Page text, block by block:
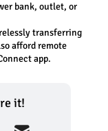
bank, outlet, or
transferring
afford remote
app.
it!